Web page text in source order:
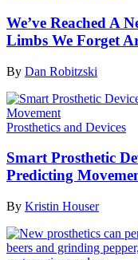
We’ve Reached A
Limbs We Forget
By Dan Robitzski
Prosthetics and Devices
Smart Prosthetic
Predicting
By Kristin Houser